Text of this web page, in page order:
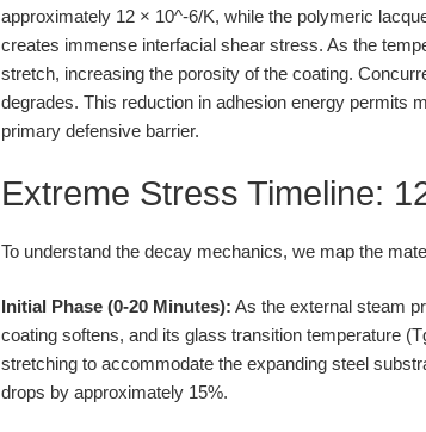
approximately 12 × 10^-6/K, while the polymeric
creates immense interfacial shear stress. As the
stretch, increasing the porosity of the coating.
degrades. This reduction in adhesion energy permits
primary defensive barrier.
Extreme Stress Timeline:
To understand the decay mechanics, we map the
Initial Phase (0-20 Minutes): As the external steam
coating softens, and its glass transition temperature
stretching to accommodate the expanding steel
drops by approximately 15%.